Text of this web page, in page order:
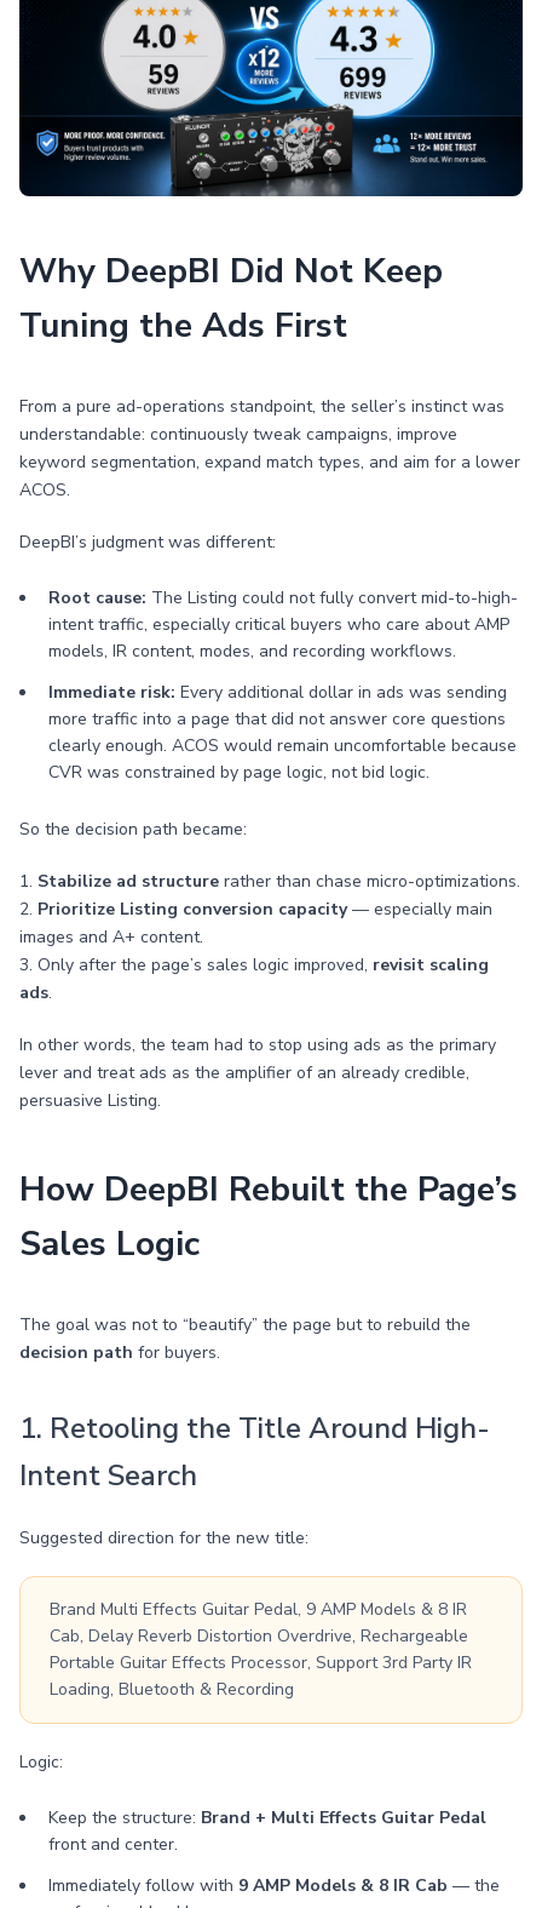
Why DeepBI Did Not Keep
Tuning the Ads First
From a pure ad-operations standpoint, the seller’s instinct was
understandable: continuously tweak campaigns, improve
keyword segmentation, expand match types, and aim for a lower
ACOS.
DeepBI’s judgment was different:
Root cause: The Listing could not fully convert mid-to-high-
intent traffic, especially critical buyers who care about AMP
models, IR content, modes, and recording workflows.
Immediate risk: Every additional dollar in ads was sending
more traffic into a page that did not answer core questions
clearly enough. ACOS would remain uncomfortable because
CVR was constrained by page logic, not bid logic.
So the decision path became:
1. Stabilize ad structure rather than chase micro-optimizations.
2. Prioritize Listing conversion capacity— especially main
images and A+ content.
3. Only after the page’s sales logic improved, revisit scaling
ads.
In other words, the team had to stop using ads as the primary
lever and treat ads as the amplifier of an already credible,
persuasive Listing.
How DeepBI Rebuilt the Page’s
Sales Logic
The goal was not to “beautify” the page but to rebuild the
decision path for buyers.
1. Retooling the Title Around High-
Intent Search
Suggested direction for the new title:
Brand Multi Effects Guitar Pedal, 9 AMP Models & 8 IR
Cab, Delay Reverb Distortion Overdrive, Rechargeable
Portable Guitar Effects Processor, Support 3rd Party IR
Loading, Bluetooth & Recording
Logic:
Keep the structure: Brand + Multi Effects Guitar Pedal
front and center.
Immediately follow with 9 AMP Models & 8 IR Cab — the